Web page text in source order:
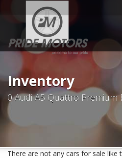
Inventory
0 Audi A5 Quattro Premium
There are not any cars for sale like